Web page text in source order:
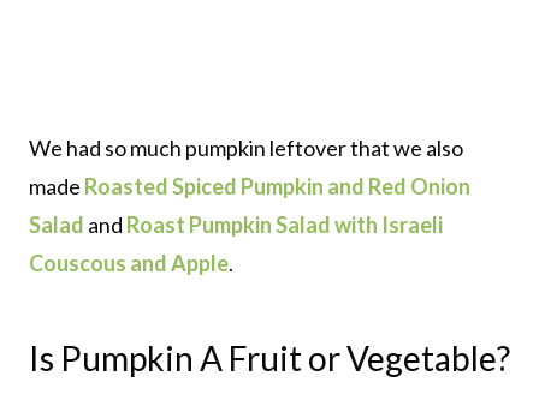
We had so much pumpkin leftover that we also
made Roasted Spiced Pumpkin and Red Onion
Salad and Roast Pumpkin Salad with Israeli
Couscous and Apple.
Is Pumpkin A Fruit or Vegetable?